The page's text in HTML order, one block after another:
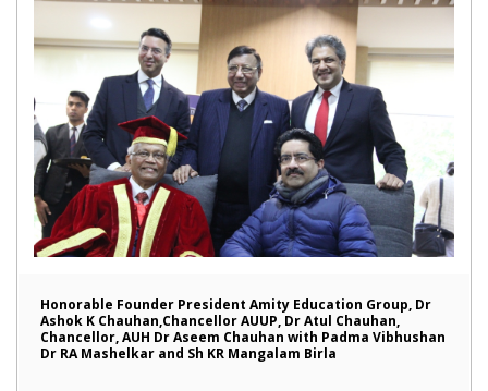
Honorable Founder President Amity Education Group, Dr
Ashok K Chauhan,Chancellor AUUP, Dr Atul Chauhan,
Chancellor, AUH Dr Aseem Chauhan with Padma Vibhushan
Dr RA Mashelkar and Sh KR Mangalam Birla